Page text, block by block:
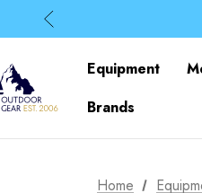
Equipment
Brands
Home